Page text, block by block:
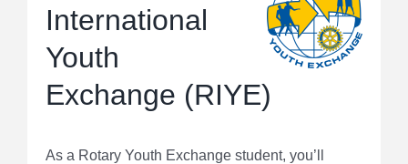
International
Youth
Exchange (RIYE)
As a Rotary Youth Exchange student, you’ll